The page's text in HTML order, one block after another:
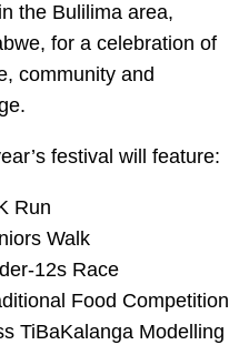
the Bulilima area,
for a celebration of
community and
festival will feature:
Run
Walk
12s Race
Food Competition
TiBaKalanga Modelling